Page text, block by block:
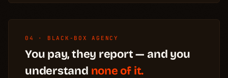
04 · BLACK-BOX AGENCY
You pay, they report — and you
understand none of it.